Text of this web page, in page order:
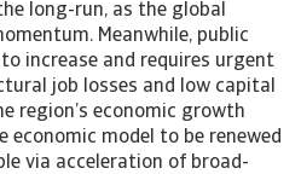
long-run, as the global
Meanwhile, public
increase and requires urgent
job losses and low capital
region’s economic growth
model to be renewed
via acceleration of broad-